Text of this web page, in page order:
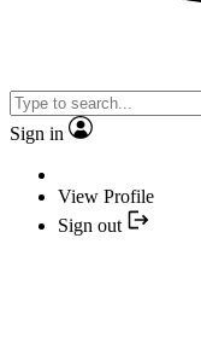
Sign in
View Profile
Sign out